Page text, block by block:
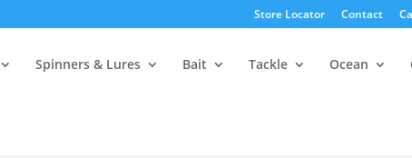
Store Locator Contact
Spinners & Lures Bait Tackle Ocean